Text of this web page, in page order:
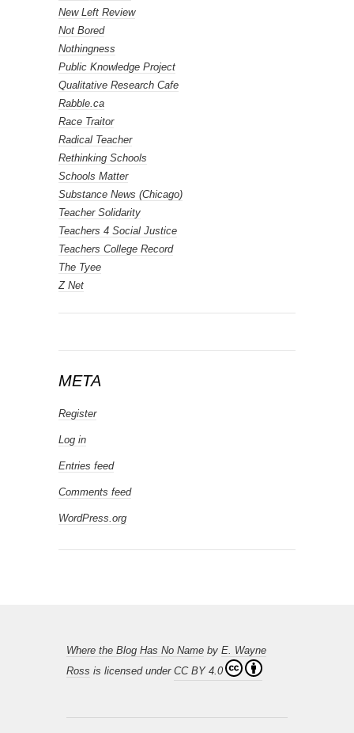
New Left Review
Not Bored
Nothingness
Public Knowledge Project
Qualitative Research Cafe
Rabble.ca
Race Traitor
Radical Teacher
Rethinking Schools
Schools Matter
Substance News (Chicago)
Teacher Solidarity
Teachers 4 Social Justice
Teachers College Record
The Tyee
Z Net
META
Register
Log in
Entries feed
Comments feed
WordPress.org
Where the Blog Has No Name by E. Wayne
Ross is licensed under CC BY 4.0